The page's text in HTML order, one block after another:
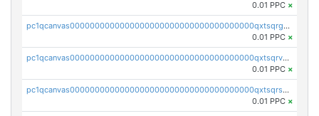
0.01 PPC ×
pc1qcanvas0000000000000000000000000000000000000qxtsqrgzs5l4qq5
0.01 PPC ×
pc1qcanvas0000000000000000000000000000000000000qxtsqrvzsuhcwl0
0.01 PPC ×
pc1qcanvas0000000000000000000000000000000000000qxtsqrszsdxjdsu
0.01 PPC ×